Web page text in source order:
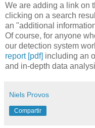
We are adding a link on
clicking on a search
an "additional
Of course, for anyone
our detection system
report [pdf] including an
and in-depth data
Niels Provos
Compartir